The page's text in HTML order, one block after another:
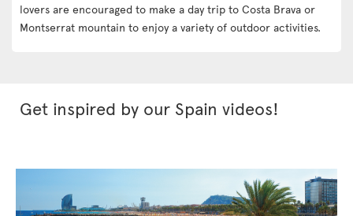
lovers are encouraged to make a day trip to Costa Brava or
Montserrat mountain to enjoy a variety of outdoor activities.
Get inspired by our Spain videos!